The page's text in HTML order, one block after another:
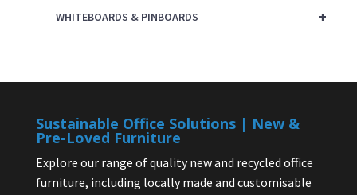
+
WHITEBOARDS & PINBOARDS
Sustainable Office Solutions | New &
Pre-Loved Furniture
Explore our range of quality new and recycled office
furniture, including locally made and customisable